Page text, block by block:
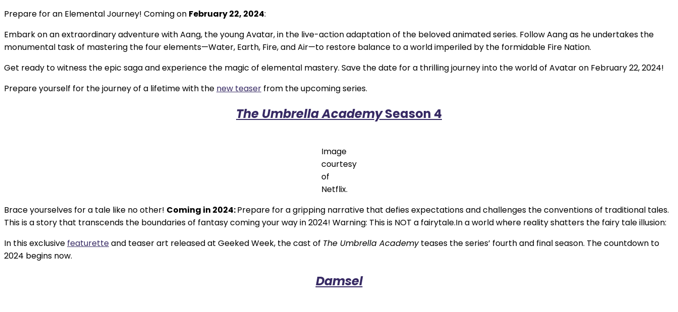
Prepare for an Elemental Journey! Coming on February 22, 2024:
Embark on an extraordinary adventure with Aang, the young Avatar, in the live-action adaptation of the beloved animated series. Follow Aang as he undertakes the
monumental task of mastering the four elements—Water, Earth, Fire, and Air—to restore balance to a world imperiled by the formidable Fire Nation.
Get ready to witness the epic saga and experience the magic of elemental mastery. Save the date for a thrilling journey into the world of Avatar on February 22, 2024!
Prepare yourself for the journey of a lifetime with the new teaser from the upcoming series.
The Umbrella AcademySeason 4
Image
courtesy
of
Netflix.
Brace yourselves for a tale like no other! Coming in 2024:Prepare for a gripping narrative that defies expectations and challenges the conventions of traditional tales.
This is a story that transcends the boundaries of fantasy coming your way in 2024! Warning: This is NOT a fairytale.In a world where reality shatters the fairy tale illusion:
In this exclusive featuretteand teaser art released at Geeked Week, the cast of The Umbrella Academyteases the series’ fourth and final season. The countdown to
2024 begins now.
Damsel